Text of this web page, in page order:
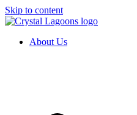
Skip to content
About Us